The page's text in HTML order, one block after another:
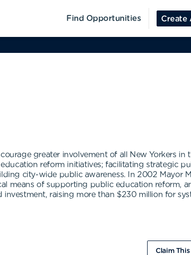
Find Opportunities Create
greater involvement of all New Yorkers in
reform initiatives; facilitating strategic
city-wide public awareness. In 2002 Mayor
means of supporting public education reform,
raising more than $230 million for
Claim